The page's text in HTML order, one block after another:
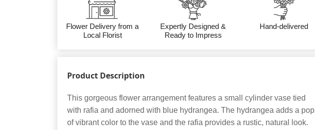
Flower Delivery from a
Local Florist
Expertly Designed &
Ready to Impress
Hand-delivered
Product Description
This gorgeous flower arrangement features a small cylinder vase tied
with rafia and adorned with blue hydrangea. The hydrangea adds a pop
of vibrant color to the vase and the rafia provides a rustic, natural look.